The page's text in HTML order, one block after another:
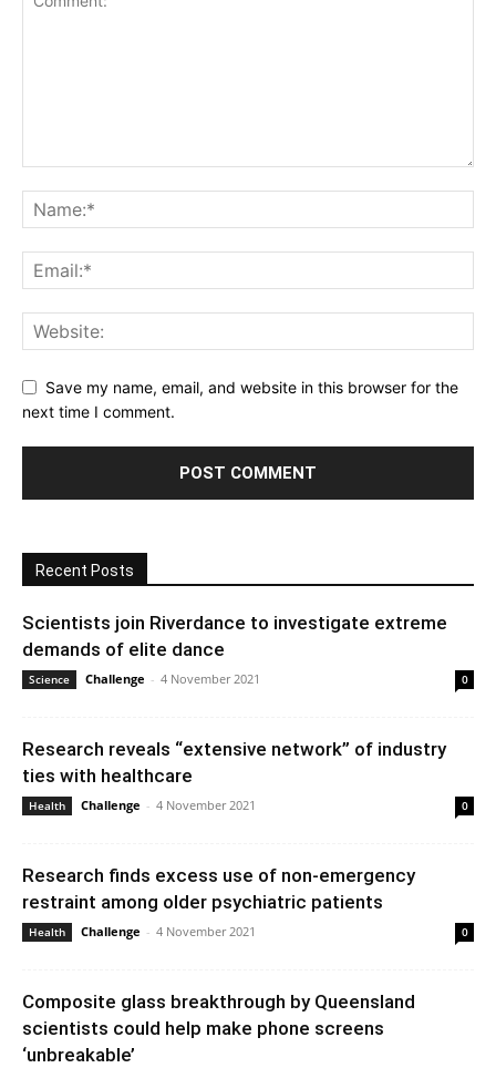
Save my name, email, and website in this browser for the
next time I comment.
Recent Posts
Scientists join Riverdance to investigate extreme
demands of elite dance
Science Challenge - 4 November 2021 0
Research reveals “extensive network” of industry
ties with healthcare
Health Challenge - 4 November 2021 0
Research finds excess use of non-emergency
restraint among older psychiatric patients
Health Challenge - 4 November 2021 0
Composite glass breakthrough by Queensland
scientists could help make phone screens
‘unbreakable’